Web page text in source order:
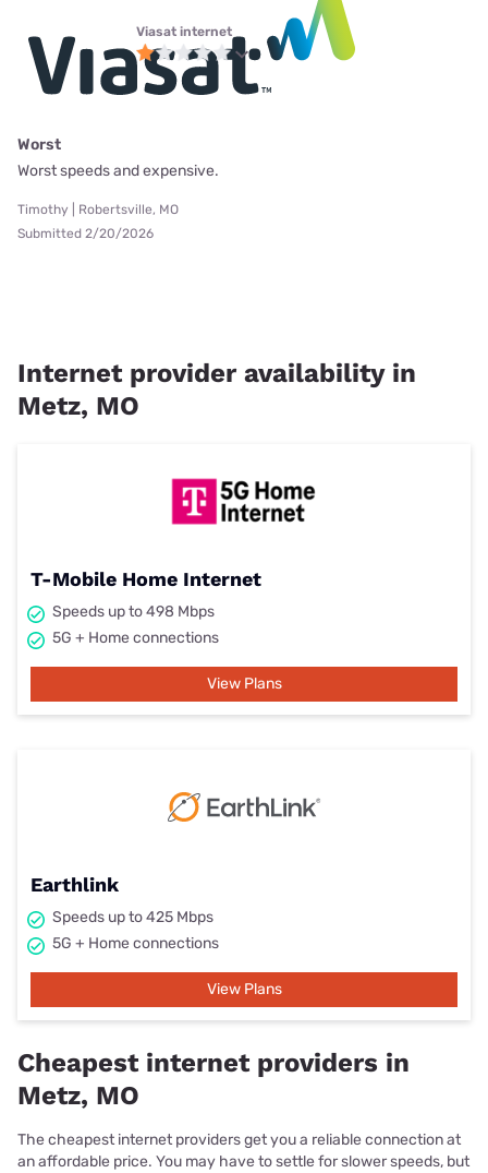
Viasat internet
Worst
Worst speeds and expensive.
Timothy | Robertsville, MO
Submitted 2/20/2026
Internet provider availability in
Metz, MO
T-Mobile Home Internet
Speeds up to 498 Mbps
5G + Home connections
View Plans
Earthlink
Speeds up to 425 Mbps
5G + Home connections
View Plans
Cheapest internet providers in
Metz, MO
The cheapest internet providers get you a reliable connection at
an affordable price. You may have to settle for slower speeds, but